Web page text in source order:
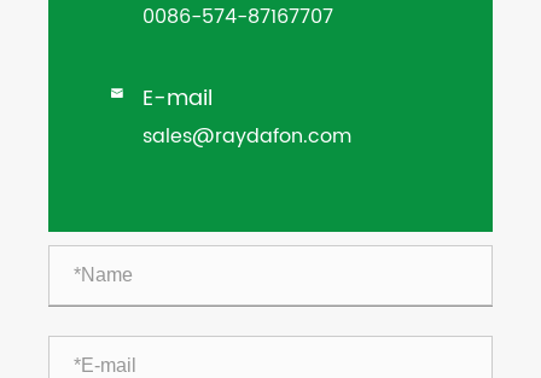
0086-574-87167707
 E-mail
sales@raydafon.com